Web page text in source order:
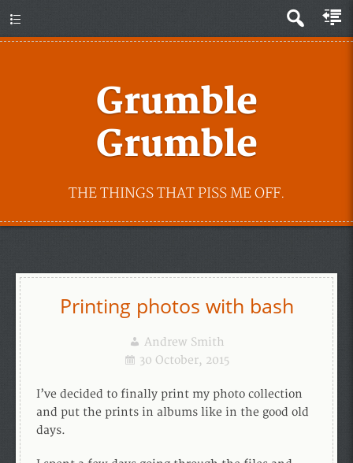
Grumble
Grumble
THE THINGS THAT PISS ME OFF.
Printing photos with bash
Andrew Smith
30 October, 2015
I’ve decided to finally print my photo collection
and put the prints in albums like in the good old
days.